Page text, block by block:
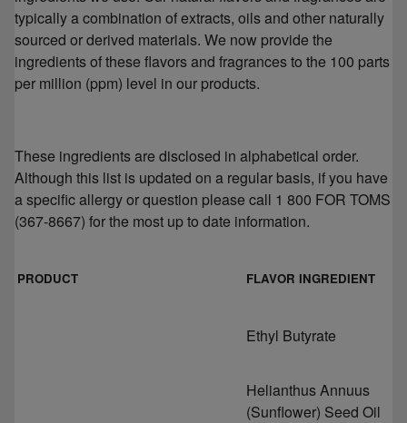
typically a combination of extracts, oils and other naturally
sourced or derived materials. We now provide the
ingredients of these flavors and fragrances to the 100 parts
per million (ppm) level in our products.
These ingredients are disclosed in alphabetical order.
Although this list is updated on a regular basis, if you have
a specific allergy or question please call 1 800 FOR TOMS
(367-8667) for the most up to date information.
PRODUCT FLAVOR INGREDIENT
Ethyl Butyrate
Helianthus Annuus
(Sunflower) Seed Oil